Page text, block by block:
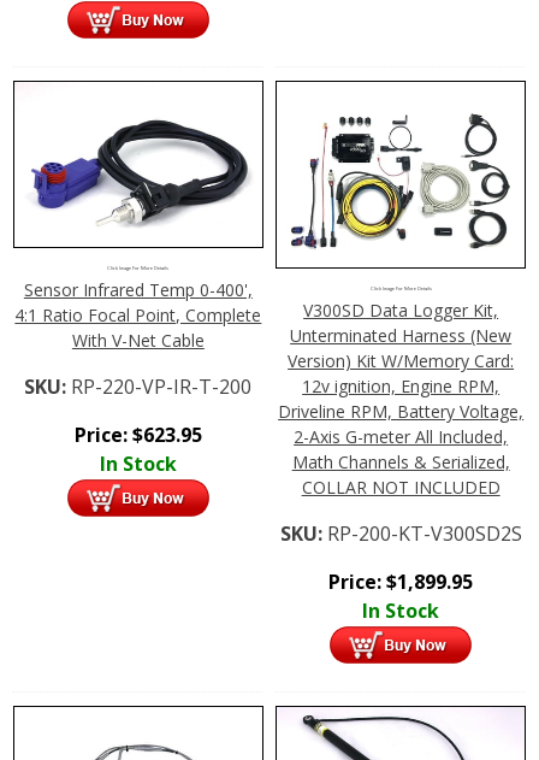
Click Image For More Details
Sensor Infrared Temp 0-400',
4:1 Ratio Focal Point, Complete
With V-Net Cable
SKU: RP-220-VP-IR-T-200
Price:$623.95
In Stock
Click Image For More Details
V300SD Data Logger Kit,
Unterminated Harness (New
Version) Kit W/Memory Card:
12v ignition, Engine RPM,
Driveline RPM, Battery Voltage,
2-Axis G-meter All Included,
Math Channels & Serialized,
COLLAR NOT INCLUDED
SKU: RP-200-KT-V300SD2S
Price:$1,899.95
In Stock